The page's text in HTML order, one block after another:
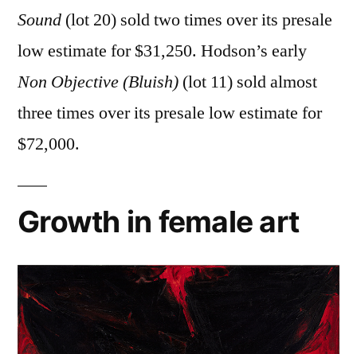
Sound (lot 20) sold two times over its presale
low estimate for $31,250. Hodson’s early
Non Objective (Bluish) (lot 11) sold almost
three times over its presale low estimate for
$72,000.
Growth in female art